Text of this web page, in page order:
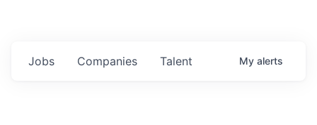
Jobs Companies Talent My alerts